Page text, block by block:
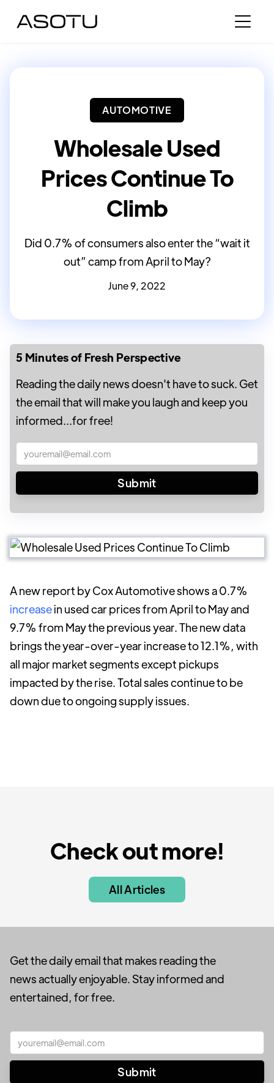
AUTOMOTIVE
Wholesale Used
Prices Continue To
Climb
Did 0.7% of consumers also enter the “wait it
out” camp from April to May?
June 9, 2022
5 Minutes of Fresh Perspective
Reading the daily news doesn't have to suck. Get
the email that will make you laugh and keep you
informed...for free!
A new report by Cox Automotive shows a 0.7%
increasein used car prices from April to May and
9.7% from May the previous year. The new data
brings the year-over-year increase to 12.1%, with
all major market segments except pickups
impacted by the rise. Total sales continue to be
down due to ongoing supply issues.
Check out more!
All Articles
Get the daily email that makes reading the
news actually enjoyable. Stay informed and
entertained, for free.